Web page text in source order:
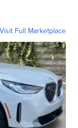
Visit Full Marketplace